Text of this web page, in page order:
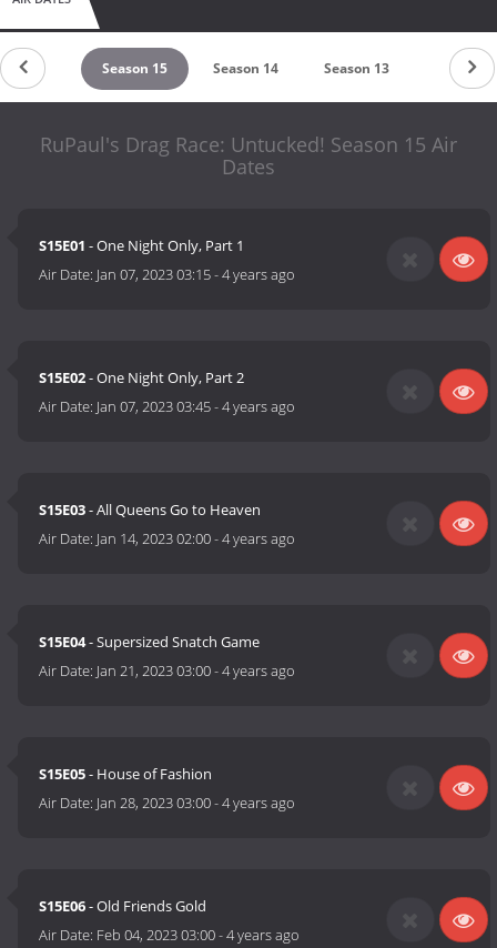
16 Season 15 Season 14 Season 13 Season
RuPaul's Drag Race: Untucked! Season 15 Air
Dates
S15E01 - One Night Only, Part 1
Air Date: Jan 07, 2023 03:15-4 years ago
S15E02- One Night Only, Part 2
Air Date: Jan 07, 2023 03:45-4 years ago
S15E03- All Queens Go to Heaven
Air Date: Jan 14, 2023 02:00-4 years ago
S15E04- Supersized Snatch Game
Air Date: Jan 21, 2023 03:00-4 years ago
S15E05- House of Fashion
Air Date: Jan 28, 2023 03:00-4 years ago
S15E06- Old Friends Gold
Air Date: Feb 04, 2023 03:00-4 years ago